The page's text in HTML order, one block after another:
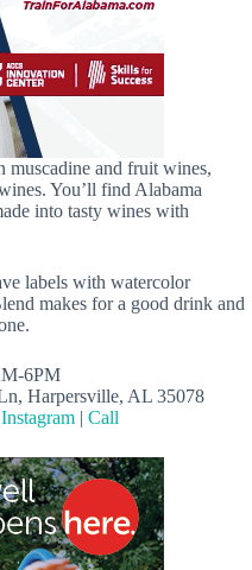
muscadine and fruit wines,
You’ll find Alabama
into tasty wines with
labels with watercolor
makes for a good drink and
6PM
Harpersville, AL 35078
Instagram | Call